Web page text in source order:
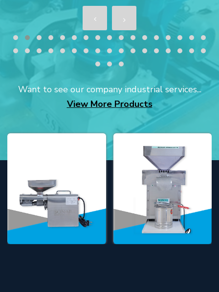
Want to see our company industrial services...
View More Products